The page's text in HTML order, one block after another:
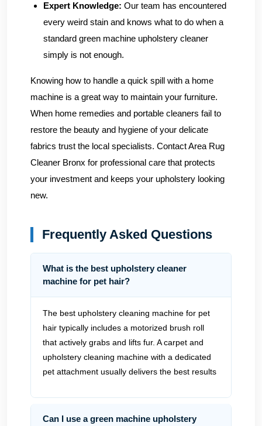
Expert Knowledge: Our team has encountered
every weird stain and knows what to do when a
standard green machine upholstery cleaner
simply is not enough.
Knowing how to handle a quick spill with a home
machine is a great way to maintain your furniture.
When home remedies and portable cleaners fail to
restore the beauty and hygiene of your delicate
fabrics trust the local specialists. Contact Area Rug
Cleaner Bronx for professional care that protects
your investment and keeps your upholstery looking
new.
Frequently Asked Questions
What is the best upholstery cleaner
machine for pet hair?
The best upholstery cleaning machine for pet
hair typically includes a motorized brush roll
that actively grabs and lifts fur. A carpet and
upholstery cleaning machine with a dedicated
pet attachment usually delivers the best results
Can I use a green machine upholstery